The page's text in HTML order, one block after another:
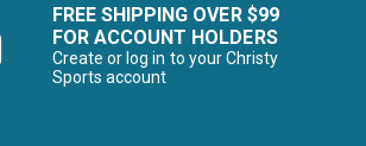
FREE SHIPPING OVER $99
FOR ACCOUNT HOLDERS
Create or log in to your Christy
Sports account